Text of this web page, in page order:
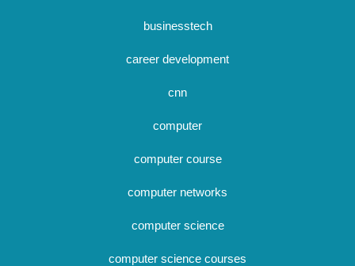
businesstech
career development
cnn
computer
computer course
computer networks
computer science
computer science courses